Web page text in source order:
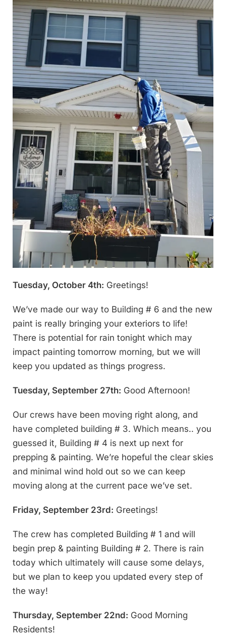
Tuesday, October 4th: Greetings!
We’ve made our way to Building # 6 and the new
paint is really bringing your exteriors to life!
There is potential for rain tonight which may
impact painting tomorrow morning, but we will
keep you updated as things progress.
Tuesday, September 27th: Good Afternoon!
Our crews have been moving right along, and
have completed building # 3. Which means.. you
guessed it, Building # 4 is next up next for
prepping & painting. We’re hopeful the clear skies
and minimal wind hold out so we can keep
moving along at the current pace we’ve set.
Friday, September 23rd: Greetings!
The crew has completed Building # 1 and will
begin prep & painting Building # 2. There is rain
today which ultimately will cause some delays,
but we plan to keep you updated every step of
the way!
Thursday, September 22nd: Good Morning
Residents!